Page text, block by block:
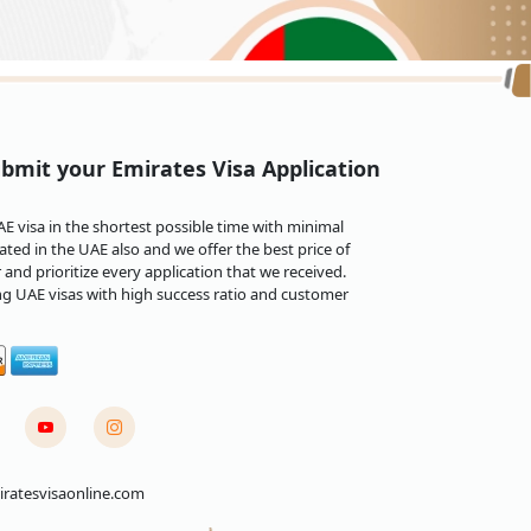
citizens depending on the visa type and the
to AED 300 for the first day of overstay, and
re-entry, limitations on obtaining future
Designed to cater to unforeseen
the
Emirates emergency visa
travel needs, such as family emergencies
into the UAE, providing a seamless and
your Emirates Visa Application
visa in the shortest possible time with minimal
in the UAE also and we offer the best price of
and prioritize every application that we received.
UAE visas with high success ratio and customer